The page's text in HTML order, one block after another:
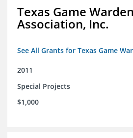
Texas Game Warden
Association, Inc.
See All Grants for Texas Game
2011
Special Projects
$1,000